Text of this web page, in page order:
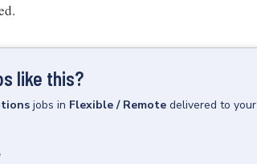
like this?
jobs in Flexible / Remote delivered to